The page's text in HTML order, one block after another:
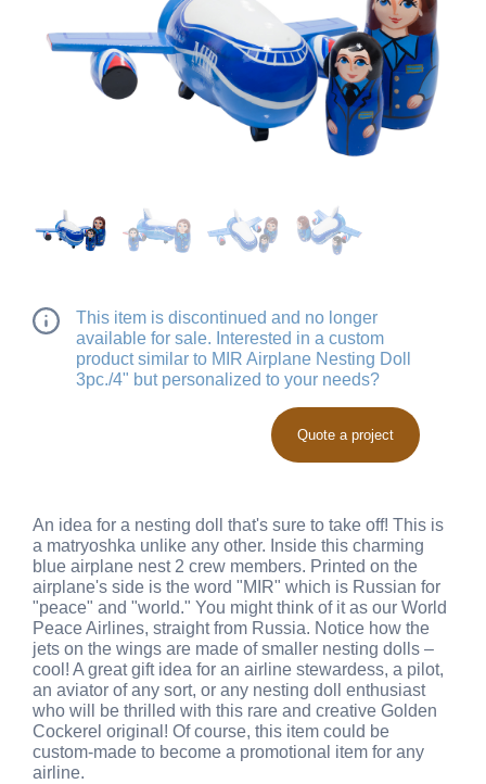
This item is discontinued and no longer
available for sale. Interested in a custom
product similar to MIR Airplane Nesting Doll
3pc./4" but personalized to your needs?
Quote a project
An idea for a nesting doll that's sure to take off! This is
a matryoshka unlike any other. Inside this charming
blue airplane nest 2 crew members. Printed on the
airplane's side is the word "MIR" which is Russian for
"peace" and "world." You might think of it as our World
Peace Airlines, straight from Russia. Notice how the
jets on the wings are made of smaller nesting dolls –
cool! A great gift idea for an airline stewardess, a pilot,
an aviator of any sort, or any nesting doll enthusiast
who will be thrilled with this rare and creative Golden
Cockerel original! Of course, this item could be
custom-made to become a promotional item for any
airline.